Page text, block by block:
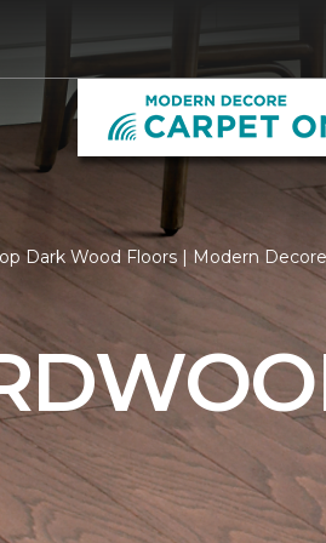
Dark Wood Floors | Modern